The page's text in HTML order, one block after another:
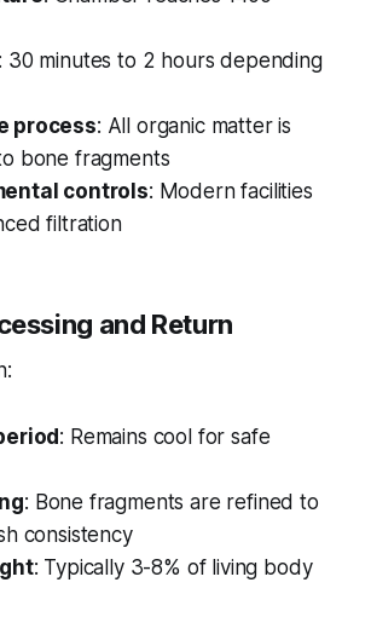
: 30 minutes to 2 hours depending
process: All organic matter is
bone fragments
controls: Modern facilities
filtration
and Return
: Remains cool for safe
: Bone fragments are refined to
consistency
: Typically 3-8% of living body